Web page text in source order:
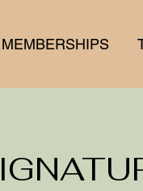
MEMBERSHIPS